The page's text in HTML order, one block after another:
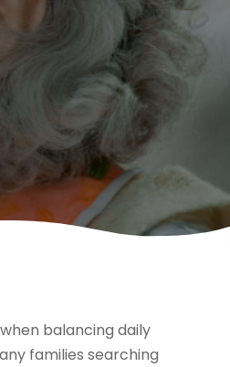
balancing daily
families searching